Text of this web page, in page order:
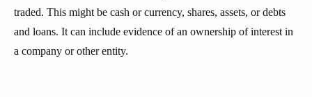
traded. This might be cash or currency, shares, assets, or debts
and loans. It can include evidence of an ownership of interest in
a company or other entity.